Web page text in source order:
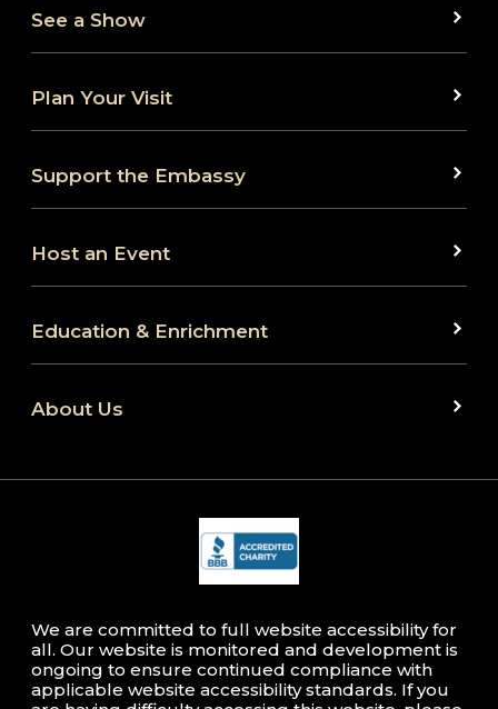
See a Show
Plan Your Visit
Support the Embassy
Host an Event
Education & Enrichment
About Us
We are committed to full website accessibility for
all. Our website is monitored and development is
ongoing to ensure continued compliance with
applicable website accessibility standards. If you